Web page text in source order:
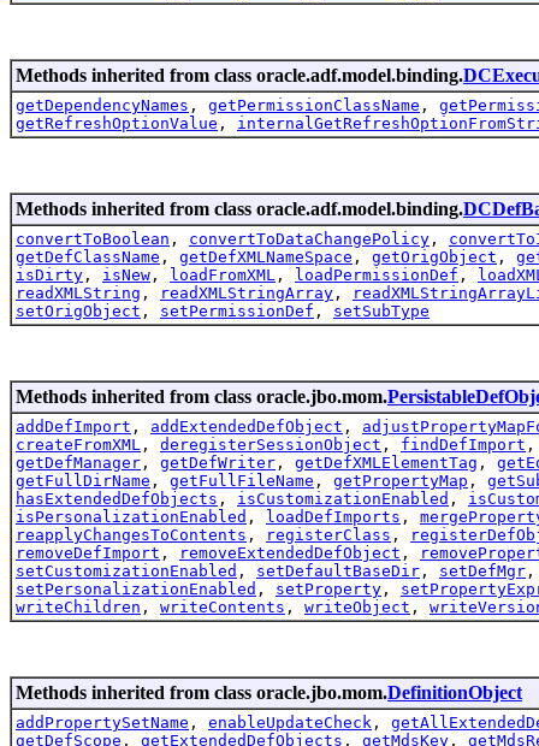
Methods inherited from class oracle.adf.model.binding.
getDependencyNames , getPermissionClassName ,
getRefreshOptionValue ,
Methods inherited from class oracle.adf.model.binding.
convertToBoolean , convertToDataChangePolicy ,
getDefClassName , getDefXMLNameSpace , getOrigObject ,
isDirty , isNew , loadFromXML , loadPermissionDef ,
readXMLString , readXMLStringArray ,
setOrigObject , setPermissionDef , setSubType
Methods inherited from class oracle.jbo.mom.
addDefImport , addExtendedDefObject ,
createFromXML , deregisterSessionObject , findDefImport
getDefManager , getDefWriter , getDefXMLElementTag ,
getFullDirName , getFullFileName , getPropertyMap ,
hasExtendedDefObjects , isCustomizationEnabled ,
isPersonalizationEnabled , loadDefImports ,
reapplyChangesToContents , registerClass ,
removeDefImport , removeExtendedDefObject ,
setCustomizationEnabled , setDefaultBaseDir , setDefMgr
setPersonalizationEnabled , setProperty ,
writeChildren , writeContents , writeObject ,
Methods inherited from class oracle.jbo.mom.DefinitionObject
addPropertySetName , enableUpdateCheck ,
getDefScope , getExtendedDefObjects , getMdsKey ,